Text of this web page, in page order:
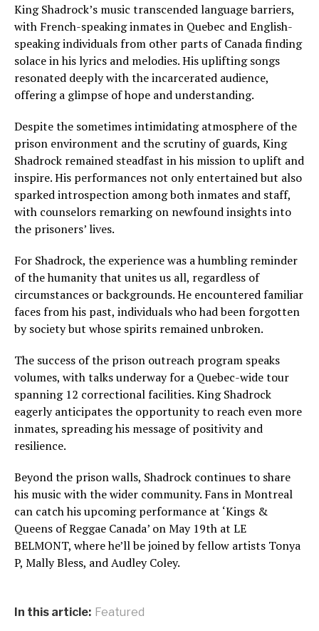
King Shadrock’s music transcended language barriers,
with French-speaking inmates in Quebec and English-
speaking individuals from other parts of Canada finding
solace in his lyrics and melodies. His uplifting songs
resonated deeply with the incarcerated audience,
offering a glimpse of hope and understanding.
Despite the sometimes intimidating atmosphere of the
prison environment and the scrutiny of guards, King
Shadrock remained steadfast in his mission to uplift and
inspire. His performances not only entertained but also
sparked introspection among both inmates and staff,
with counselors remarking on newfound insights into
the prisoners’ lives.
For Shadrock, the experience was a humbling reminder
of the humanity that unites us all, regardless of
circumstances or backgrounds. He encountered familiar
faces from his past, individuals who had been forgotten
by society but whose spirits remained unbroken.
The success of the prison outreach program speaks
volumes, with talks underway for a Quebec-wide tour
spanning 12 correctional facilities. King Shadrock
eagerly anticipates the opportunity to reach even more
inmates, spreading his message of positivity and
resilience.
Beyond the prison walls, Shadrock continues to share
his music with the wider community. Fans in Montreal
can catch his upcoming performance at ‘Kings &
Queens of Reggae Canada’ on May 19th at LE
BELMONT, where he’ll be joined by fellow artists Tonya
P, Mally Bless, and Audley Coley.
In this article: Featured